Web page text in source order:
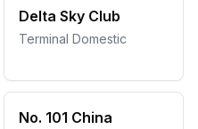
Delta Sky Club
Terminal Domestic
No. 101 China